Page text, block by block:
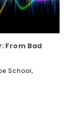
From Bad
School,